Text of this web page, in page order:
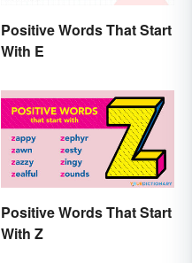
Positive Words That Start
With E
Positive Words That Start
With Z